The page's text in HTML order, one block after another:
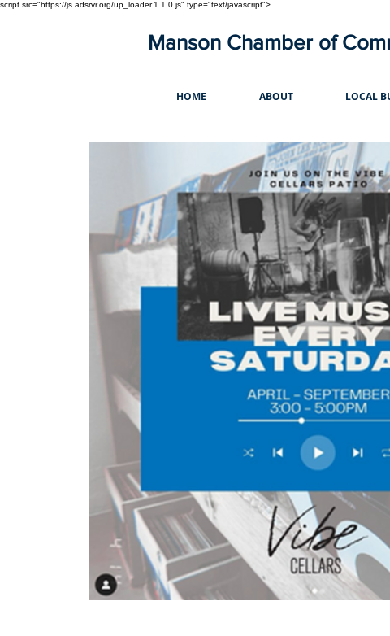
script src="https://js.adsrvr.org/up_loader.1.1.0.js" type="text/javascript">
Manson Chamber of
HOME ABOUT LOCAL